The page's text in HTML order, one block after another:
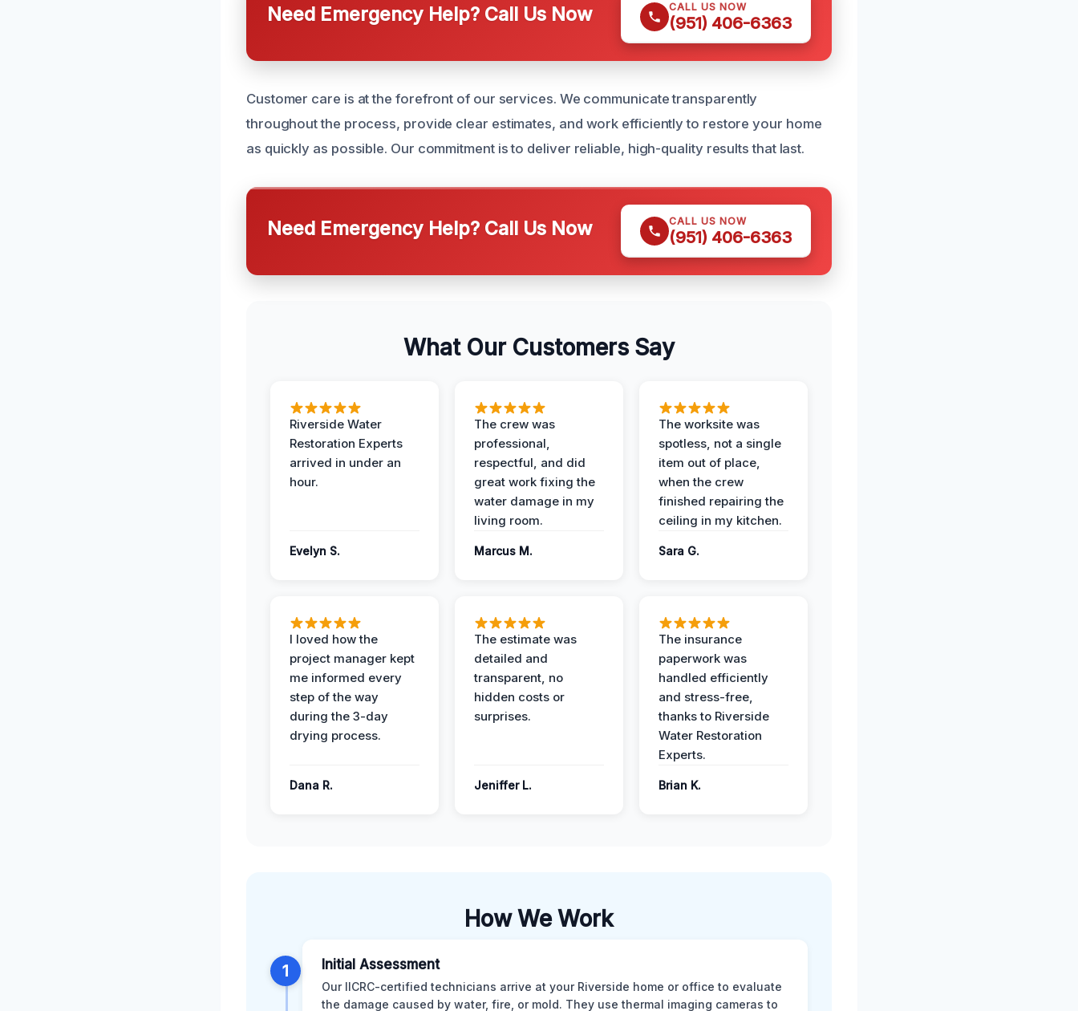
Need Emergency Help? Call Us Now CALL US NOW
(951) 406-6363
Customer care is at the forefront of our services. We communicate transparently
throughout the process, provide clear estimates, and work efficiently to restore your home
as quickly as possible. Our commitment is to deliver reliable, high-quality results that last.
Need Emergency Help? Call Us Now CALL US NOW
(951) 406-6363
What Our Customers Say
Riverside Water
Restoration Experts
arrived in under an
hour.
Evelyn S.
The crew was
professional,
respectful, and did
great work fixing the
water damage in my
living room.
Marcus M.
The worksite was
spotless, not a single
item out of place,
when the crew
finished repairing the
ceiling in my kitchen.
Sara G.
I loved how the
project manager kept
me informed every
step of the way
during the 3-day
drying process.
Dana R.
The estimate was
detailed and
transparent, no
hidden costs or
surprises.
Jeniffer L.
The insurance
paperwork was
handled efficiently
and stress-free,
thanks to Riverside
Water Restoration
Experts.
Brian K.
How We Work
1 Initial Assessment
Our IICRC-certified technicians arrive at your Riverside home or office to evaluate
the damage caused by water, fire, or mold. They use thermal imaging cameras to